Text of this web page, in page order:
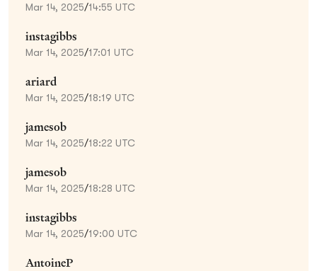
Mar 14, 2025/14:55 UTC
instagibbs
Mar 14, 2025/17:01 UTC
ariard
Mar 14, 2025/18:19 UTC
jamesob
Mar 14, 2025/18:22 UTC
jamesob
Mar 14, 2025/18:28 UTC
instagibbs
Mar 14, 2025/19:00 UTC
AntoineP